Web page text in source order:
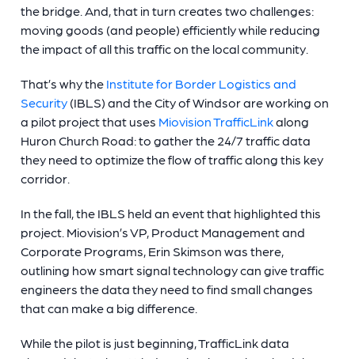
the bridge. And, that in turn creates two challenges:
moving goods (and people) efficiently while reducing
the impact of all this traffic on the local community.
That’s why the Institute for Border Logistics and
Security (IBLS) and the City of Windsor are working on
a pilot project that uses Miovision TrafficLinkalong
Huron Church Road: to gather the 24/7 traffic data
they need to optimize the flow of traffic along this key
corridor.
In the fall, the IBLS held an event that highlighted this
project. Miovision’s VP, Product Management and
Corporate Programs, Erin Skimson was there,
outlining how smart signal technology can give traffic
engineers the data they need to find small changes
that can make a big difference.
While the pilot is just beginning, TrafficLink data